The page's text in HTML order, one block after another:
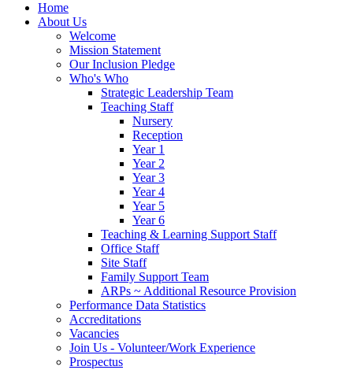
Home
About Us
Welcome
Mission Statement
Our Inclusion Pledge
Who's Who
Strategic Leadership Team
Teaching Staff
Nursery
Reception
Year 1
Year 2
Year 3
Year 4
Year 5
Year 6
Teaching & Learning Support Staff
Office Staff
Site Staff
Family Support Team
ARPs ~ Additional Resource Provision
Performance Data Statistics
Accreditations
Vacancies
Join Us - Volunteer/Work Experience
Prospectus